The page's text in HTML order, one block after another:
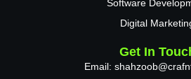
Software
Digital
Get In
Email: